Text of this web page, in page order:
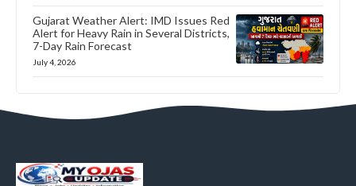
Gujarat Weather Alert: IMD Issues Red
Alert for Heavy Rain in Several Districts,
7-Day Rain Forecast
July 4, 2026